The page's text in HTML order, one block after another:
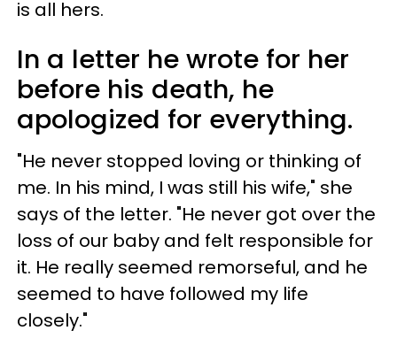
is all hers.
In a letter he wrote for her
before his death, he
apologized for everything.
"He never stopped loving or thinking of
me. In his mind, I was still his wife," she
says of the letter. "He never got over the
loss of our baby and felt responsible for
it. He really seemed remorseful, and he
seemed to have followed my life
closely."